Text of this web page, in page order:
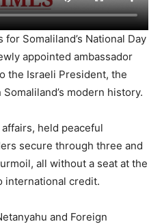
Somaliland’s National Day
appointed ambassador
the Israeli President, the
modern history.
held peaceful
secure through three and
all without a seat at the
international credit.
and Foreign